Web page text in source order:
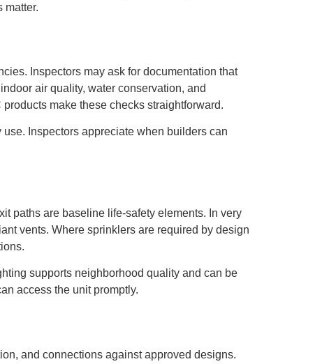
matter.
Inspectors may ask for documentation that
air quality, water conservation, and
make these checks straightforward.
Inspectors appreciate when builders can
paths are baseline life-safety elements. In very
vents. Where sprinklers are required by design
supports neighborhood quality and can be
access the unit promptly.
and connections against approved designs.